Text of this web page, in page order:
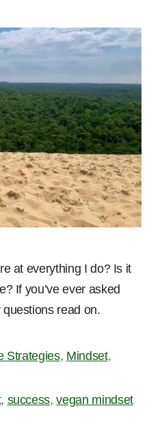
at everything I do? Is it
If you’ve ever asked
read on.
Strategies, Mindset,
, success,vegan mindset